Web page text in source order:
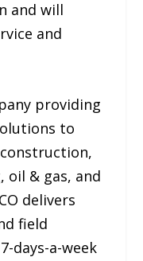
and will
and
providing
to
& gas, and
delivers
field
days-a-week